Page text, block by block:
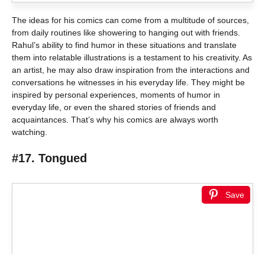
The ideas for his comics can come from a multitude of sources,
from daily routines like showering to hanging out with friends.
Rahul’s ability to find humor in these situations and translate
them into relatable illustrations is a testament to his creativity. As
an artist, he may also draw inspiration from the interactions and
conversations he witnesses in his everyday life. They might be
inspired by personal experiences, moments of humor in
everyday life, or even the shared stories of friends and
acquaintances. That’s why his comics are always worth
watching.
#17. Tongued
Save